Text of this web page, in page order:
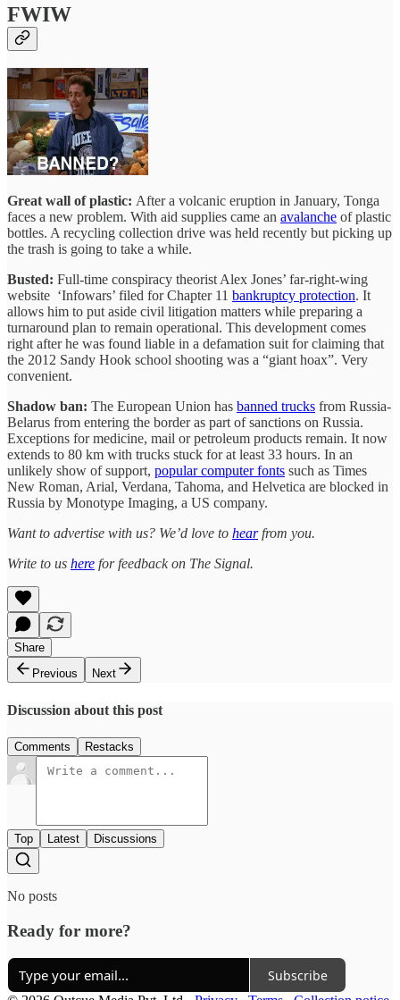
FWIW
Great wall of plastic: After a volcanic eruption in January, Tonga
faces a new problem. With aid supplies came an avalanche of plastic
bottles. A recycling collection drive was held recently but picking up
the trash is going to take a while.
Busted: Full-time conspiracy theorist Alex Jones’ far-right-wing
website ‘Infowars’ filed for Chapter 11 bankruptcy protection. It
allows him to put aside civil litigation matters while preparing a
turnaround plan to remain operational. This development comes
right after he was found liable in a defamation suit for claiming that
the 2012 Sandy Hook school shooting was a “giant hoax”. Very
convenient.
Shadow ban: The European Union has banned trucks from Russia-
Belarus from entering the border as part of sanctions on Russia.
Exceptions for medicine, mail or petroleum products remain. It now
extends to 80 km with trucks stuck for at least 33 hours. In an
unlikely show of support, popular computer fonts such as Times
New Roman, Arial, Verdana, Tahoma, and Helvetica are blocked in
Russia by Monotype Imaging, a US company.
Want to advertise with us? We’d love to hearfrom you.
Write to us here for feedback on The Signal.
Share
Previous
Next
Discussion about this post
Comments Restacks
Top Latest Discussions
No posts
Ready for more?
Subscribe